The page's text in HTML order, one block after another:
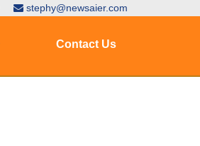
 stephy@newsaier.com
Contact Us